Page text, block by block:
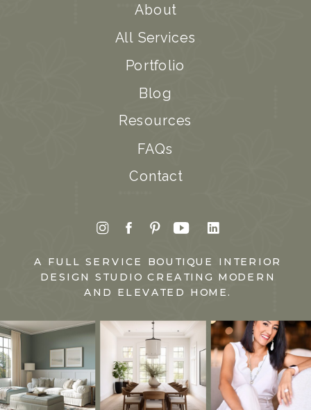
About
All Services
Portfolio
Blog
Resources
FAQs
Contact
A FULL SERVICE BOUTIQUE INTERIOR
DESIGN STUDIO CREATING MODERN
AND ELEVATED HOME.